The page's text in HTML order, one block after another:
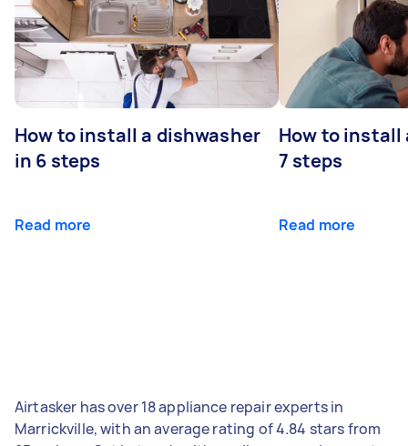
How to install a dishwasher
in 6 steps
Read more
How to install
7 steps
Read more
Airtasker has over 18 appliance repair experts in
Marrickville, with an average rating of 4.84 stars from